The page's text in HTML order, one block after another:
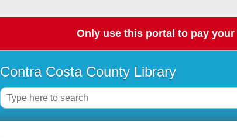
Only use this portal to pay
Contra Costa County Library